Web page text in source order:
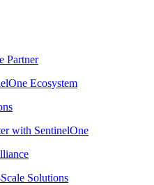
Partner
Ecosystem
with SentinelOne
Solutions